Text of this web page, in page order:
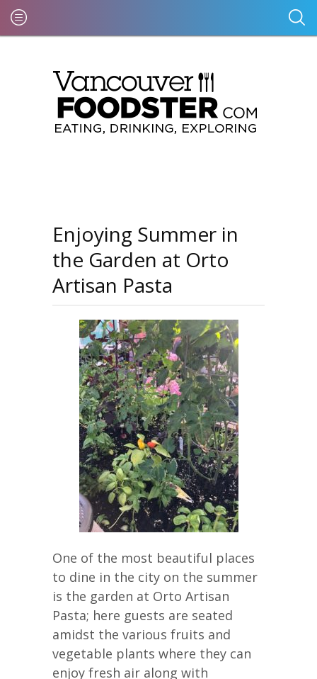
Enjoying Summer in
the Garden at Orto
Artisan Pasta
One of the most beautiful places
to dine in the city on the summer
is the garden at Orto Artisan
Pasta; here guests are seated
amidst the various fruits and
vegetable plants where they can
enjoy fresh air along with